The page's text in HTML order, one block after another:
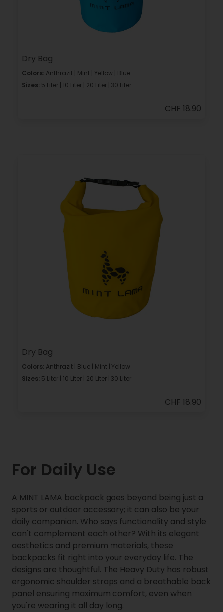
Dry Bag
Colors: Anthrazit | Mint | Yellow | Blue
Sizes: 5 Liter | 10 Liter | 20 Liter | 30 Liter
CHF 18.90
Dry Bag
Colors: Anthrazit | Blue | Mint | Yellow
Sizes: 5 Liter | 10 Liter | 20 Liter | 30 Liter
CHF 18.90
For Daily Use
A MINT LAMA backpack goes beyond being just a
sports or outdoor accessory; it can also be your
daily companion. Who says functionality and style
can't complement each other? With its elegant
aesthetics and premium materials, these
backpacks fit right into your everyday life. The
designs are thoughtful. The Heavy Duty has robust
ergonomic shoulder straps and a breathable back
panel ensuring maximum comfort, even when
you're wearing it all day long.